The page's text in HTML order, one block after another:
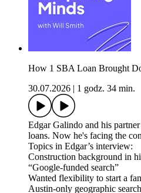
How 1 SBA Loan Brought
30.07.2026
1 godz. 34 min.
Edgar Galindo and his
loans. Now he's facing the
Topics in Edgar’s interview:
Construction background in
“Google-funded search”
Wanted flexibility to start a
Austin-only geographic search